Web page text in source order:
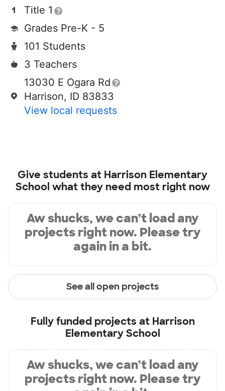
Title 1
Grades Pre-K - 5
101 Students
3 Teachers
13030 E Ogara Rd
Harrison, ID 83833
View local requests
Give students at Harrison Elementary
School what they need most right now
Aw shucks, we can’t load any
projects right now. Please try
again in a bit.
See all open projects
Fully funded projects at Harrison
Elementary School
Aw shucks, we can’t load any
projects right now. Please try